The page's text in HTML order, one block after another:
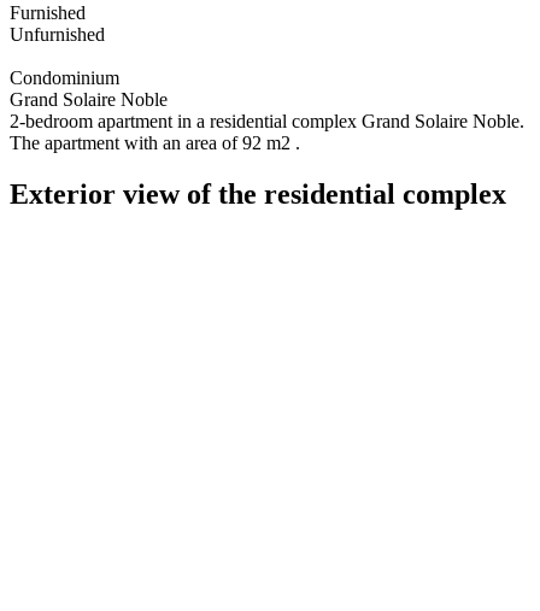
Furnished
Unfurnished
Condominium
Grand Solaire Noble
2-bedroom apartment in a residential complex Grand Solaire Noble.
The apartment with an area of 92 m2 .
Exterior view of the residential complex